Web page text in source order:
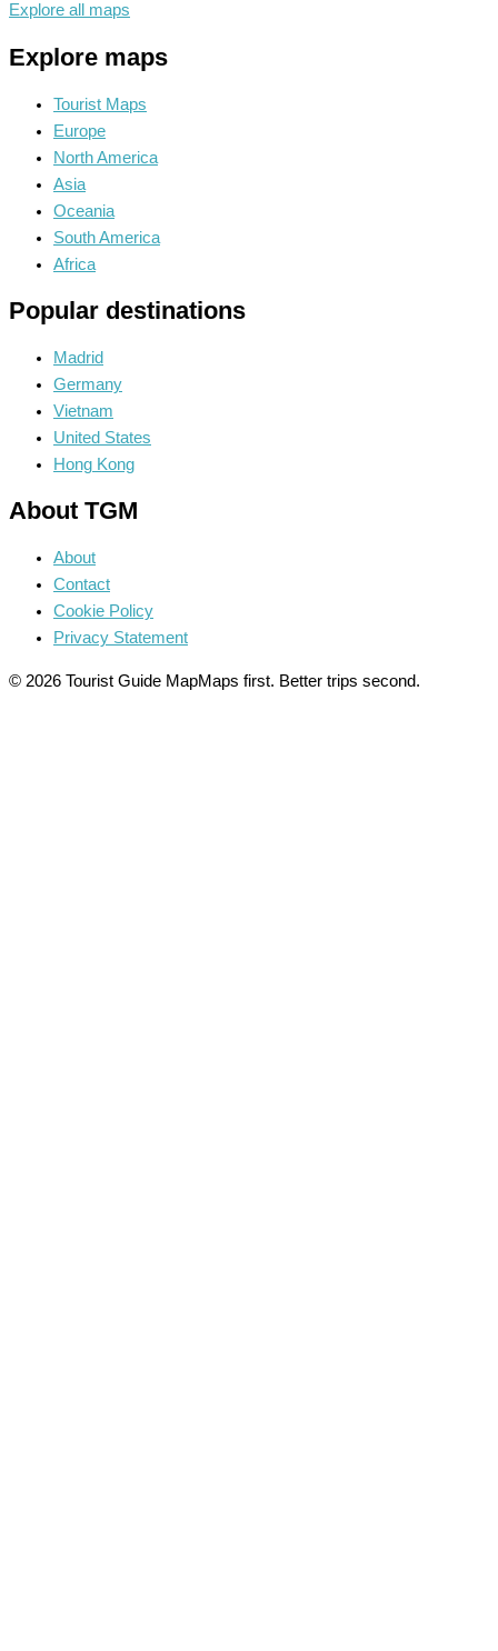
Explore all maps
Explore maps
Tourist Maps
Europe
North America
Asia
Oceania
South America
Africa
Popular destinations
Madrid
Germany
Vietnam
United States
Hong Kong
About TGM
About
Contact
Cookie Policy
Privacy Statement
© 2026 Tourist Guide MapMaps first. Better trips second.